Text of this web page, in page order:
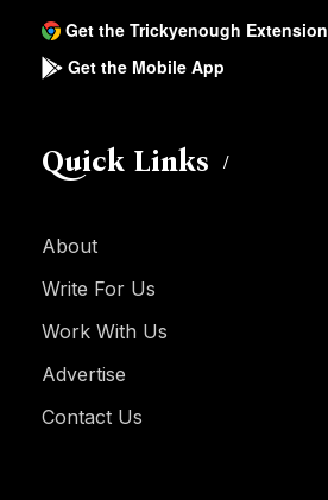
Get the Trickyenough Extension
Get the Mobile App
Quick Links
About
Write For Us
Work With Us
Advertise
Contact Us